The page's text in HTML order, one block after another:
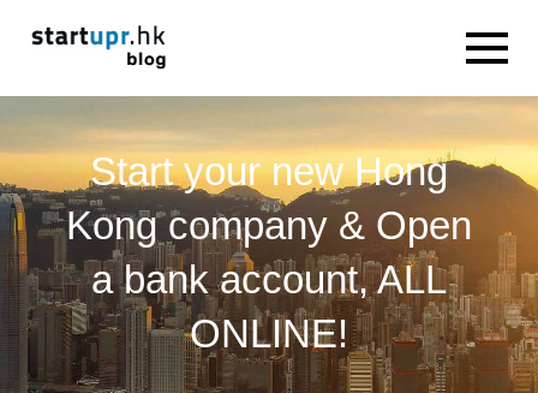
Start your new Hong
Kong company & Open
a bank account, ALL
ONLINE!